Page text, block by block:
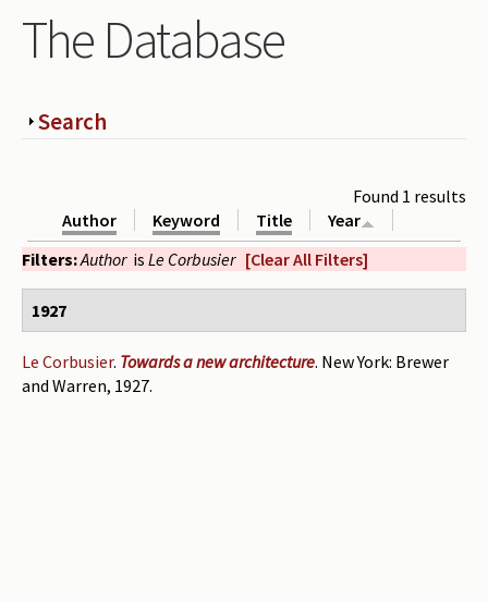
Wright and books
How to use this site
Authors read by Wright
About the project
Photograph of Wright and books
Contact
The Database
Show
Search
Found 1 results
Author
Keyword Title
Year
Filters:Author is Le Corbusier [Clear All Filters]
1927
Le Corbusier. Towards a new architecture. New York: Brewer
and Warren, 1927.